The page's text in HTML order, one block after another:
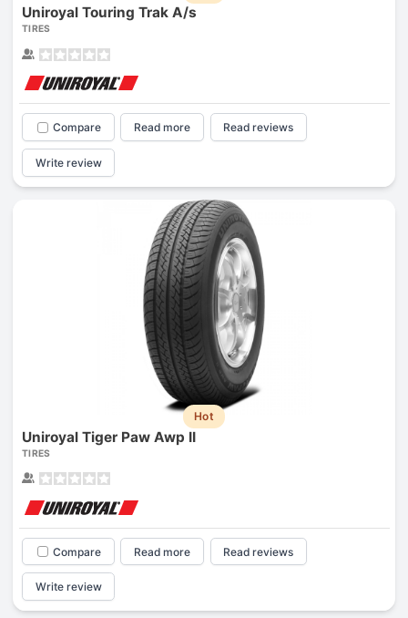
Uniroyal Touring Trak A/s
TIRES
Compare Read more Read reviews
Write review
Hot
Uniroyal Tiger Paw Awp II
TIRES
Compare Read more Read reviews
Write review